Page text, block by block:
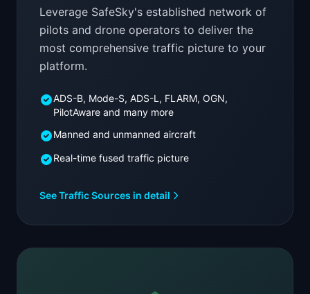
Leverage SafeSky's established network of
pilots and drone operators to deliver the
most comprehensive traffic picture to your
platform.
ADS-B, Mode-S, ADS-L, FLARM, OGN,
PilotAware and many more
Manned and unmanned aircraft
Real-time fused traffic picture
See Traffic Sources in detail